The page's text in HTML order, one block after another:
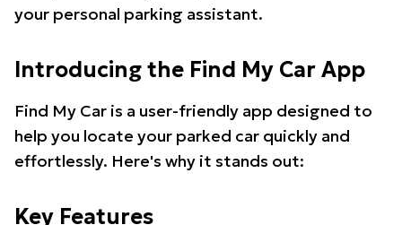
your personal parking assistant.
Introducing the Find My Car App
Find My Car is a user-friendly app designed to
help you locate your parked car quickly and
effortlessly. Here's why it stands out:
Key Features